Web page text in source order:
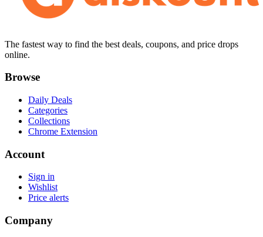
The fastest way to find the best deals, coupons, and price drops
online.
Browse
Daily Deals
Categories
Collections
Chrome Extension
Account
Sign in
Wishlist
Price alerts
Company